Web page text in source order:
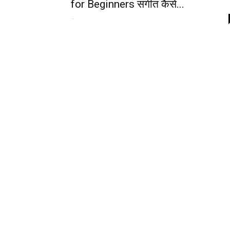
for Beginners संगीत कैसे...
-